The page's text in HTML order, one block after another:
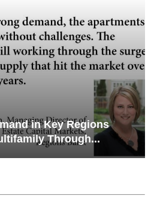
in Key Regions
Through...